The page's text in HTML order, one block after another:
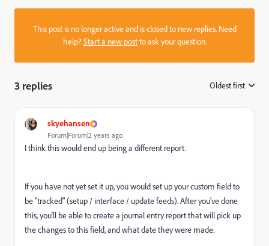
This post is no longer active and is closed to new replies. Need
help?Start a new postto ask your question.
3 replies Oldest first
skyehansen
Forum|Forum|2 years ago
I think this would end up being a different report.
If you have not yet set it up, you would set up your custom field to
be "tracked" (setup / interface / update feeds). After you've done
this, you'll be able to create a journal entry report that will pick up
the changes to this field, and what date they were made.